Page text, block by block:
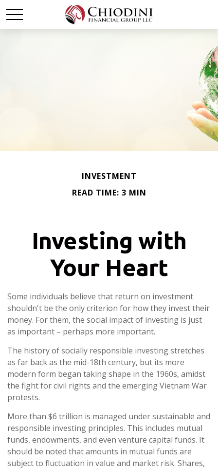
INVESTMENT
READ TIME: 3 MIN
Investing with
Your Heart
Some individuals believe that return on investment
shouldn't be the only criterion for how they invest their
money. For them, the social impact of investing is just
as important – perhaps more important.
The history of socially responsible investing stretches
as far back as the mid-18th century, but its more
modern form began taking shape in the 1960s, amidst
the fight for civil rights and the emerging Vietnam War
protests.
More than $6 trillion is managed under sustainable and
responsible investing principles. This includes mutual
funds, endowments, and even venture capital funds. It
should be noted that amounts in mutual funds are
subject to fluctuation in value and market risk. Shares,